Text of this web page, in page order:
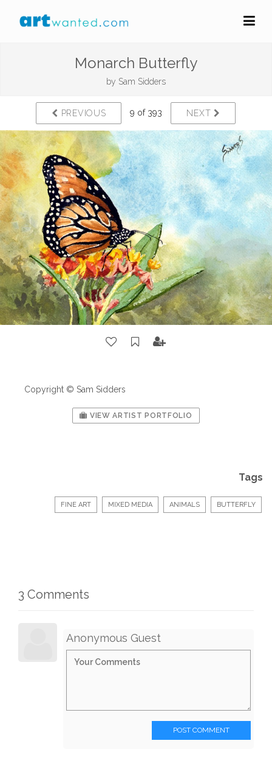
Monarch Butterfly
by Sam Sidders
PREVIOUS 9 of 393 NEXT
Copyright © Sam Sidders
VIEW ARTIST PORTFOLIO
Tags
FINE ART MIXED MEDIA ANIMALS BUTTERFLY
3 Comments
Anonymous Guest
POST COMMENT